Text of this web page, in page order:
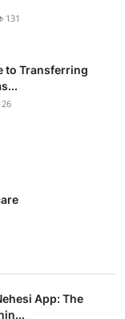
131
to Transferring
App: The